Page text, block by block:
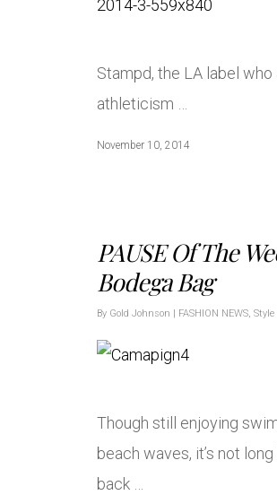
Stampd, the LA label
athleticism …
November 10, 2014
PAUSE Of The
Bodega Bag
By Gold Johnson FASHION NEWS, Style
Though still enjoying
beach waves, it’s not
back …